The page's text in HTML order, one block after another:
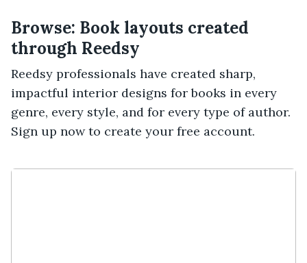
Browse: Book layouts created
through Reedsy
Reedsy professionals have created sharp,
impactful interior designs for books in every
genre, every style, and for every type of author.
Sign up now to create your free account.